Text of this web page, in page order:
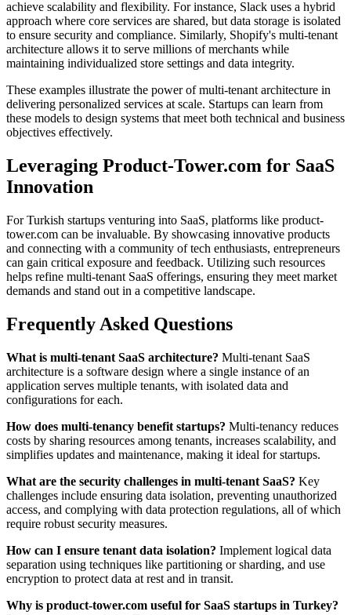
achieve scalability and flexibility. For instance, Slack uses a hybrid
approach where core services are shared, but data storage is isolated
to ensure security and compliance. Similarly, Shopify's multi-tenant
architecture allows it to serve millions of merchants while
maintaining individualized store settings and data integrity.
These examples illustrate the power of multi-tenant architecture in
delivering personalized services at scale. Startups can learn from
these models to design systems that meet both technical and business
objectives effectively.
Leveraging Product-Tower.com for SaaS
Innovation
For Turkish startups venturing into SaaS, platforms like product-
tower.com can be invaluable. By showcasing innovative products
and connecting with a community of tech enthusiasts, entrepreneurs
can gain critical exposure and feedback. Utilizing such resources
helps refine multi-tenant SaaS offerings, ensuring they meet market
demands and stand out in a competitive landscape.
Frequently Asked Questions
What is multi-tenant SaaS architecture? Multi-tenant SaaS
architecture is a software design where a single instance of an
application serves multiple tenants, with isolated data and
configurations for each.
How does multi-tenancy benefit startups? Multi-tenancy reduces
costs by sharing resources among tenants, increases scalability, and
simplifies updates and maintenance, making it ideal for startups.
What are the security challenges in multi-tenant SaaS? Key
challenges include ensuring data isolation, preventing unauthorized
access, and complying with data protection regulations, all of which
require robust security measures.
How can I ensure tenant data isolation? Implement logical data
separation using techniques like partitioning or sharding, and use
encryption to protect data at rest and in transit.
Why is product-tower.com useful for SaaS startups in Turkey?